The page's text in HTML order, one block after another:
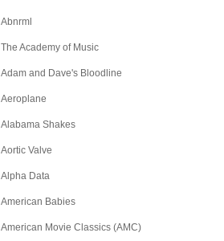
Abnrml
The Academy of Music
Adam and Dave's Bloodline
Aeroplane
Alabama Shakes
Aortic Valve
Alpha Data
American Babies
American Movie Classics (AMC)